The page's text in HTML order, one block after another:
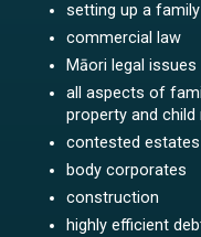
setting up a
commercial law
Māori legal issues
all aspects of
property and
contested estates
body corporates
construction
highly efficient